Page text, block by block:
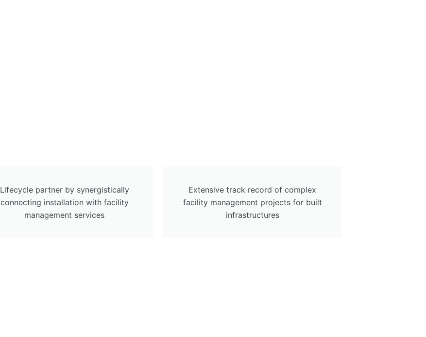
Lifecycle partner by synergistically
connecting installation with facility
management services
Extensive track record of complex
facility management projects for built
infrastructures